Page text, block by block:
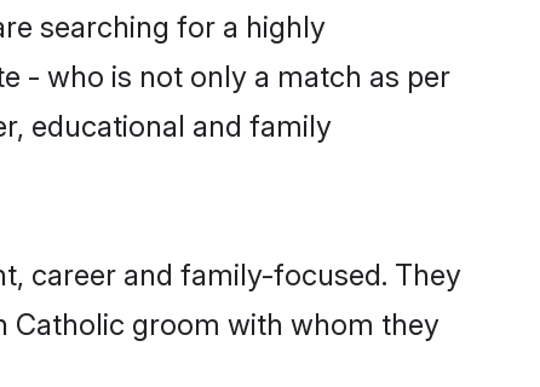
searching for a highly
- who is not only a match as per
educational and family
career and family-focused. They
Catholic groom with whom they